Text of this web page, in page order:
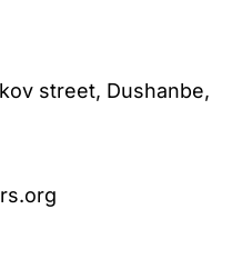
street, Dushanbe,